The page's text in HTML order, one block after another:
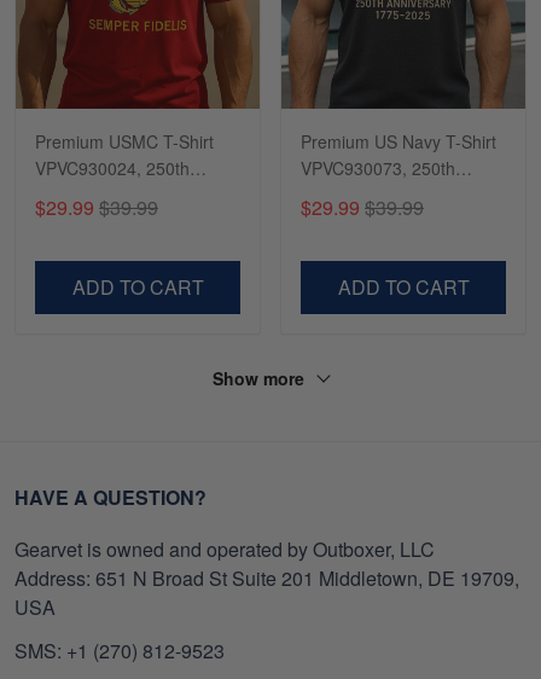
Premium USMC T-Shirt
VPVC930024, 250th
Anniversary Marine Corps
Shirt, Gifts For Marine
Day, Veterans Day.
$29.99 $39.99
ADD TO CART
Premium US Navy T-Shirt
VPVC930073, 250th
Anniversary Navy Shirt,
Gifts For Navy Veteran,
Veterans Day.
$29.99 $39.99
ADD TO CART
Show more
HAVE A QUESTION?
Gearvet is owned and operated by Outboxer, LLC
Address: 651 N Broad St Suite 201 Middletown, DE 19709,
USA
SMS: +1 (270) 812-9523